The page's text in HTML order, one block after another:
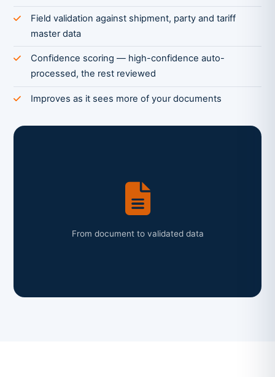
Field validation against shipment, party and tariff
master data
Confidence scoring — high-confidence auto-
processed, the rest reviewed
Improves as it sees more of your documents
From document to validated data